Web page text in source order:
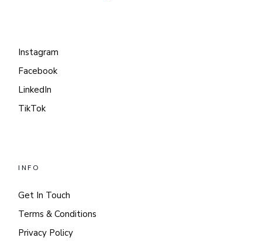
Instagram
Facebook
LinkedIn
TikTok
INFO
Get In Touch
Terms & Conditions
Privacy Policy